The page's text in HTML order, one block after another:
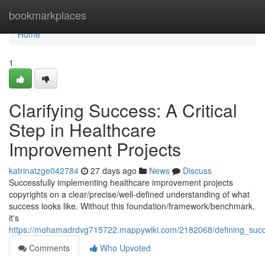
bookmarkplaces
Home
Home
1
Clarifying Success: A Critical
Step in Healthcare
Improvement Projects
katrinatzge042784 27 days ago News
Discuss
Successfully implementing healthcare improvement projects
copyrights on a clear/precise/well-defined understanding of what
success looks like. Without this foundation/framework/benchmark,
it's
https://mohamadrdvg715722.mappywiki.com/2182068/
Comments
Who Upvoted